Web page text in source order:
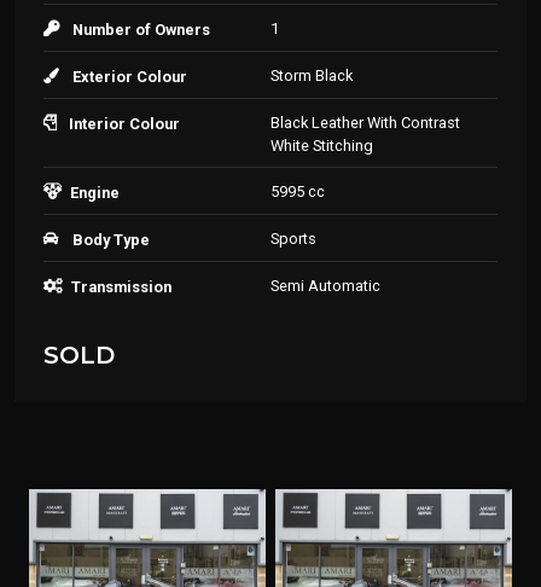
Number of Owners 1
Exterior Colour Storm Black
Interior Colour
Black Leather With Contrast
White Stitching
Engine 5995 cc
Body Type Sports
Transmission Semi Automatic
SOLD